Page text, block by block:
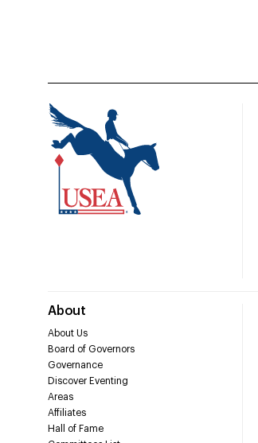
About
About Us
Board of Governors
Governance
Discover Eventing
Areas
Affiliates
Hall of Fame